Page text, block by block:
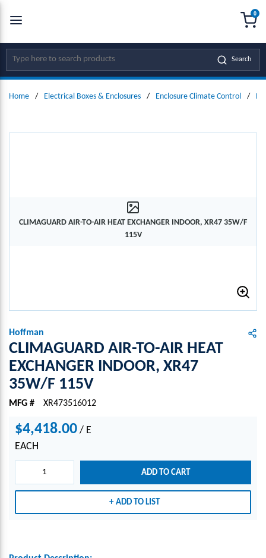
SKIP TO MAIN CONTENT
Site Search Search
0
Home / Electrical Boxes & Enclosures / Enclosure Climate Control /
CLIMAGUARD AIR-TO-AIR HEAT EXCHANGER INDOOR, XR47 35W/F
115V
Hoffman
CLIMAGUARD AIR-TO-AIR HEAT
EXCHANGER INDOOR, XR47
35W/F 115V
MFG # XR473516012
$4,418.00 / E
EACH
ADD TO CART
ADD TO LIST